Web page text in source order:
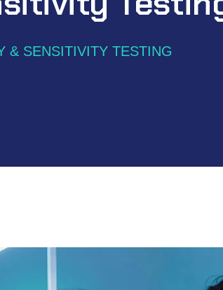
& SENSITIVITY TESTING